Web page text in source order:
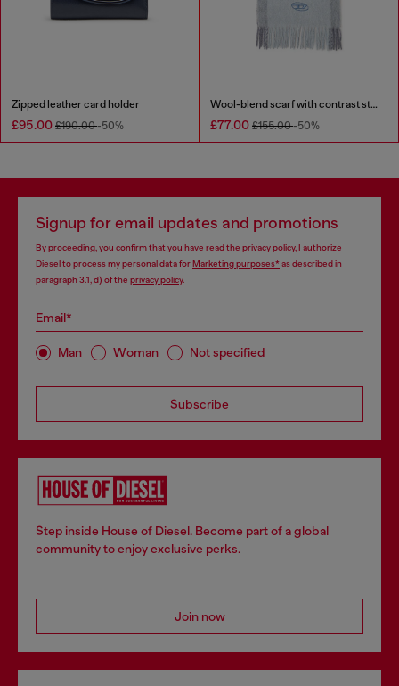
Zipped leather card holder
£95.00 £190.00-50%
Wool-blend scarf with contrast stripes
£77.00 £155.00-50%
Signup for email updates and promotions
By proceeding, you confirm that you have read the privacy policy, I authorize
Diesel to process my personal data forMarketing purposes*as described in
paragraph 3.1, d) of the privacy policy.
Email*
Man Woman Not specified
Subscribe
Step inside House of Diesel. Become part of a global
community to enjoy exclusive perks.
Join now